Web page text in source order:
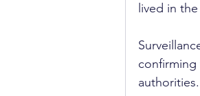
lived in
confirming
authorities.